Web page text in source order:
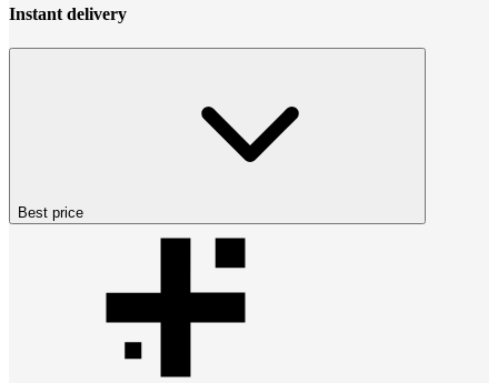
Instant delivery
Best price